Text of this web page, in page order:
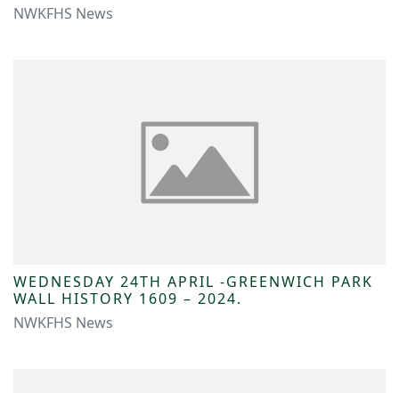
NWKFHS News
WEDNESDAY 24TH APRIL -GREENWICH PARK
WALL HISTORY 1609 – 2024.
NWKFHS News